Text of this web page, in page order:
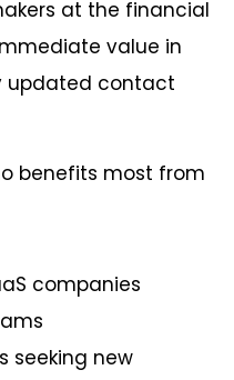
at the financial
value in
updated contact
benefits most from
companies
seeking new